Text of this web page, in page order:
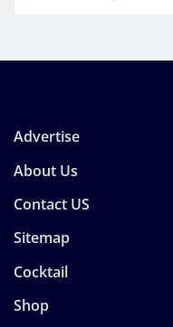
Advertise
About Us
Contact US
Sitemap
Cocktail
Shop